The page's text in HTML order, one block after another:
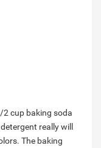
2 cup baking soda
really will
The baking